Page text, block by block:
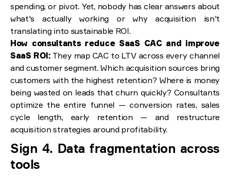
spending, or pivot. Yet, nobody has clear answers about
what's actually working or why acquisition isn't
translating into sustainable ROI.
How consultants reduce SaaS CAC and improve
SaaS ROI: They map CAC to LTV across every channel
and customer segment. Which acquisition sources bring
customers with the highest retention? Where is money
being wasted on leads that churn quickly? Consultants
optimize the entire funnel — conversion rates, sales
cycle length, early retention — and restructure
acquisition strategies around profitability.
Sign 4. Data fragmentation across
tools